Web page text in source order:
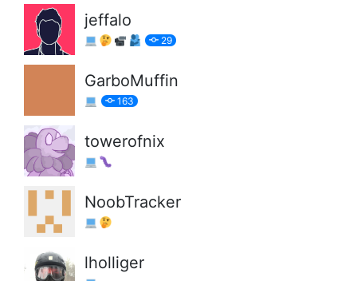
jeffalo
29
GarboMuffin
163
towerofnix
NoobTracker
lholliger